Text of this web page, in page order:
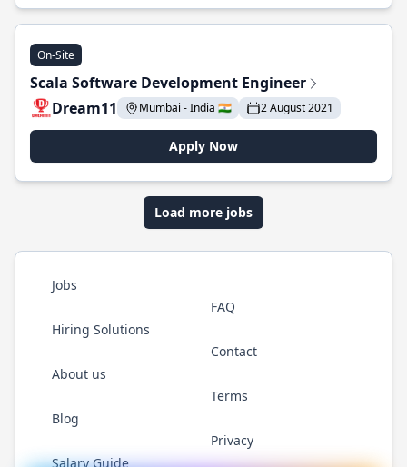
On-Site
Scala Software Development Engineer
Dream11
Mumbai - India 🇮🇳 2 August 2021
Apply Now
Load more jobs
Jobs
Hiring Solutions
About us
Blog
Salary Guide
FAQ
Contact
Terms
Privacy